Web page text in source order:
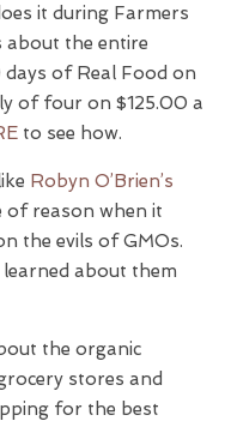
it during Farmers
about the entire
of Real Food on
of four on $125.00 a
to see how.
Robyn O’Brien’s
of reason when it
the evils of GMOs.
about them
the organic
stores and
for the best